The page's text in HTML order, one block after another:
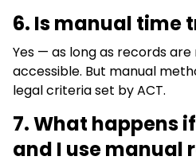
6. Is manual time
Yes — as long as records
accessible. But manual
legal criteria set by ACT.
7.What happens
and I use manual